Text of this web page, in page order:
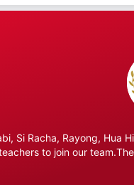
Si Racha, Rayong, Hua
to join our